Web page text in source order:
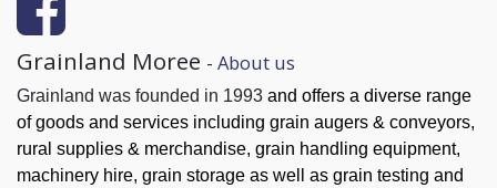
Grainland Moree - About us
Grainland was founded in 1993 and offers a diverse range
of goods and services including grain augers & conveyors,
rural supplies & merchandise, grain handling equipment,
machinery hire, grain storage as well as grain testing and